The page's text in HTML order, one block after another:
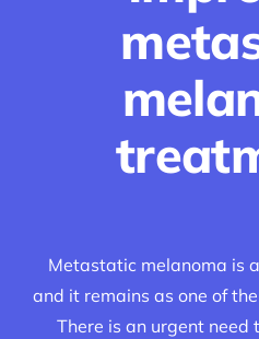
Metastatic melanoma is
and it remains as one of
There is an urgent need